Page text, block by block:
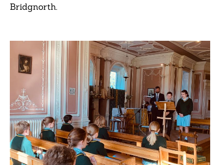
Bridgnorth.